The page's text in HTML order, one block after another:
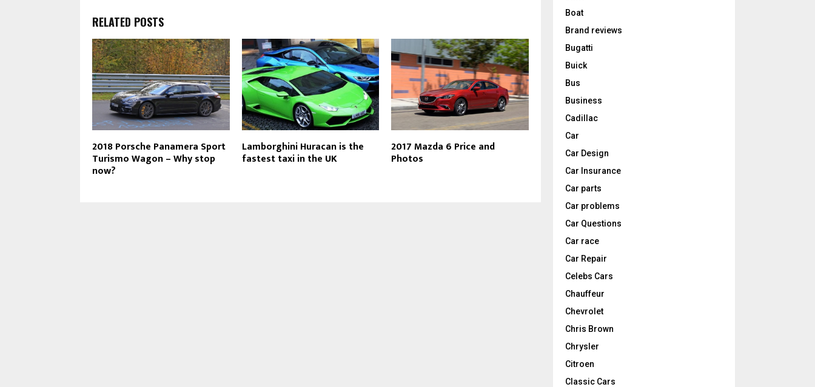
RELATED POSTS
2018 Porsche Panamera Sport
Turismo Wagon – Why stop
now?
Lamborghini Huracan is the
fastest taxi in the UK
2017 Mazda 6 Price and
Photos
Boat
Brand reviews
Bugatti
Buick
Bus
Business
Cadillac
Car
Car Design
Car Insurance
Car parts
Car problems
Car Questions
Car race
Car Repair
Celebs Cars
Chauffeur
Chevrolet
Chris Brown
Chrysler
Citroen
Classic Cars